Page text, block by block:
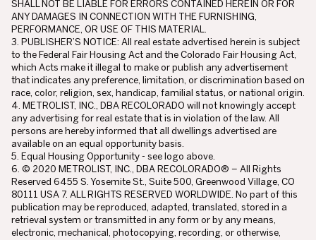
SHALL NOT BE LIABLE FOR ERRORS CONTAINED HEREIN OR FOR
ANY DAMAGES IN CONNECTION WITH THE FURNISHING,
PERFORMANCE, OR USE OF THIS MATERIAL.
3. PUBLISHER’S NOTICE: All real estate advertised herein is subject
to the Federal Fair Housing Act and the Colorado Fair Housing Act,
which Acts make it illegal to make or publish any advertisement
that indicates any preference, limitation, or discrimination based on
race, color, religion, sex, handicap, familial status, or national origin.
4. METROLIST, INC., DBA RECOLORADO will not knowingly accept
any advertising for real estate that is in violation of the law. All
persons are hereby informed that all dwellings advertised are
available on an equal opportunity basis.
5. Equal Housing Opportunity - see logo above.
6. © 2020 METROLIST, INC., DBA RECOLORADO® – All Rights
Reserved 6455 S. Yosemite St., Suite 500, Greenwood Village, CO
80111 USA 7. ALL RIGHTS RESERVED WORLDWIDE. No part of this
publication may be reproduced, adapted, translated, stored in a
retrieval system or transmitted in any form or by any means,
electronic, mechanical, photocopying, recording, or otherwise,